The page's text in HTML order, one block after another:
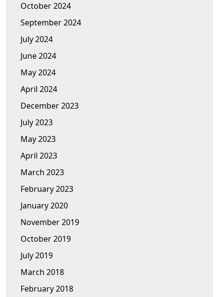
October 2024
September 2024
July 2024
June 2024
May 2024
April 2024
December 2023
July 2023
May 2023
April 2023
March 2023
February 2023
January 2020
November 2019
October 2019
July 2019
March 2018
February 2018